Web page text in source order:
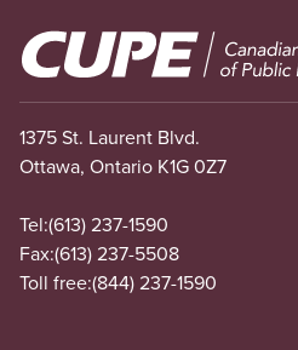
Image
1375 St. Laurent Blvd.
Ottawa, Ontario K1G 0Z7
Tel:(613) 237-1590
Fax:(613) 237-5508
Toll free:(844) 237-1590